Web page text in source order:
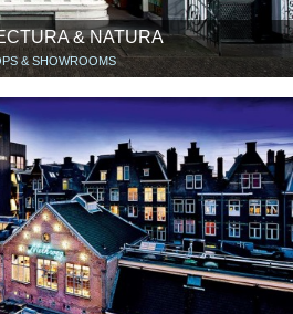
& NATURA
& SHOWROOMS